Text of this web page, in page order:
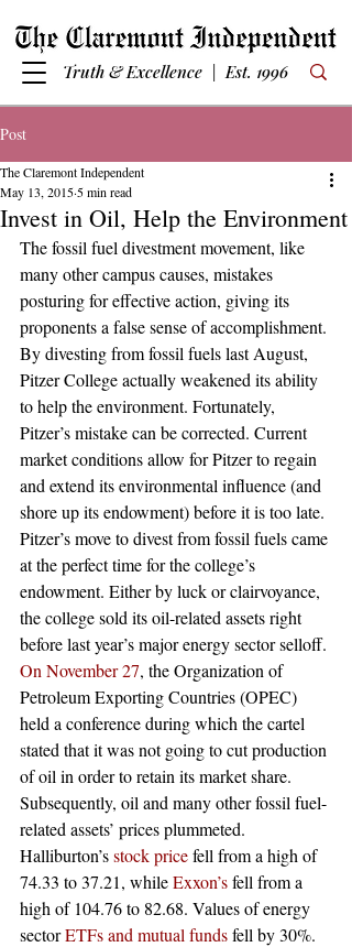
Truth & Excellence | Est. 1996
Post
Invest in Oil, Help the Environment
The Claremont Independent
May 13, 2015 5 min read
The fossil fuel divestment movement, like
many other campus causes, mistakes
posturing for effective action, giving its
proponents a false sense of accomplishment.
By divesting from fossil fuels last August,
Pitzer College actually weakened its ability
to help the environment. Fortunately,
Pitzer’s mistake can be corrected. Current
market conditions allow for Pitzer to regain
and extend its environmental influence (and
shore up its endowment) before it is too late.
Pitzer’s move to divest from fossil fuels came
at the perfect time for the college’s
endowment. Either by luck or clairvoyance,
the college sold its oil-related assets right
before last year’s major energy sector selloff.
On November 27, the Organization of
Petroleum Exporting Countries (OPEC)
held a conference during which the cartel
stated that it was not going to cut production
of oil in order to retain its market share.
Subsequently, oil and many other fossil fuel-
related assets’ prices plummeted.
Halliburton’s stock price fell from a high of
74.33 to 37.21, while Exxon’s fell from a
high of 104.76 to 82.68. Values of energy
sector ETFs and mutual funds fell by 30%.